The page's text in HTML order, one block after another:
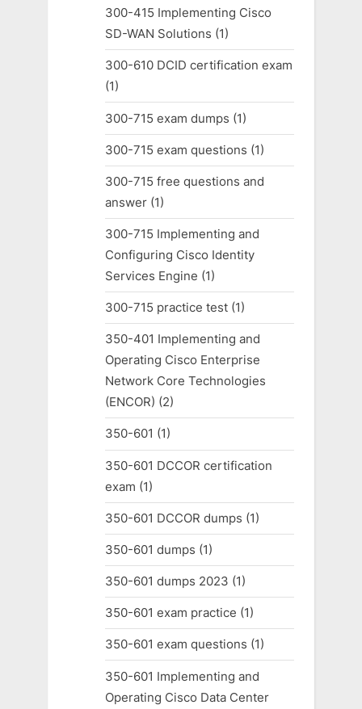
300-415 Implementing Cisco
SD-WAN Solutions (1)
300-610 DCID certification exam
(1)
300-715 exam dumps (1)
300-715 exam questions (1)
300-715 free questions and
answer(1)
300-715 Implementing and
Configuring Cisco Identity
Services Engine (1)
300-715 practice test(1)
350-401 Implementing and
Operating Cisco Enterprise
Network Core Technologies
(ENCOR) (2)
350-601 (1)
350-601 DCCOR certification
exam (1)
350-601 DCCOR dumps (1)
350-601 dumps (1)
350-601 dumps 2023 (1)
350-601 exam practice (1)
350-601 exam questions (1)
350-601 Implementing and
Operating Cisco Data Center